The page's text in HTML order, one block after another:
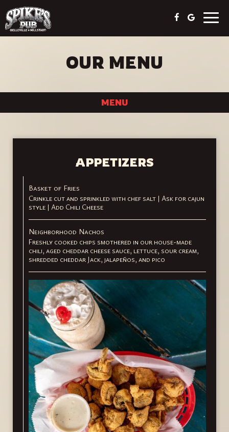
OUR MENU
MENU
APPETIZERS
Basket of Fries
Crinkle cut and sprinkled with chef salt | Ask for cajun
style | Add Chili Cheese
Neighborhood Nachos
Freshly cooked chips smothered in our house-made
chili, aged cheddar cheese sauce, lettuce, sour cream,
shredded cheddar Jack, jalapeños, and pico